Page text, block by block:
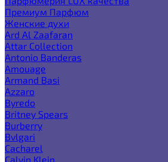
Премиум Парфюм
Женские духи
Ard Al Zaafaran
Attar Collection
Antonio Banderas
Amouage
Armand Basi
Azzaro
Byredo
Britney Spears
Burberry
Bvlgari
Cacharel
Calvin Klein